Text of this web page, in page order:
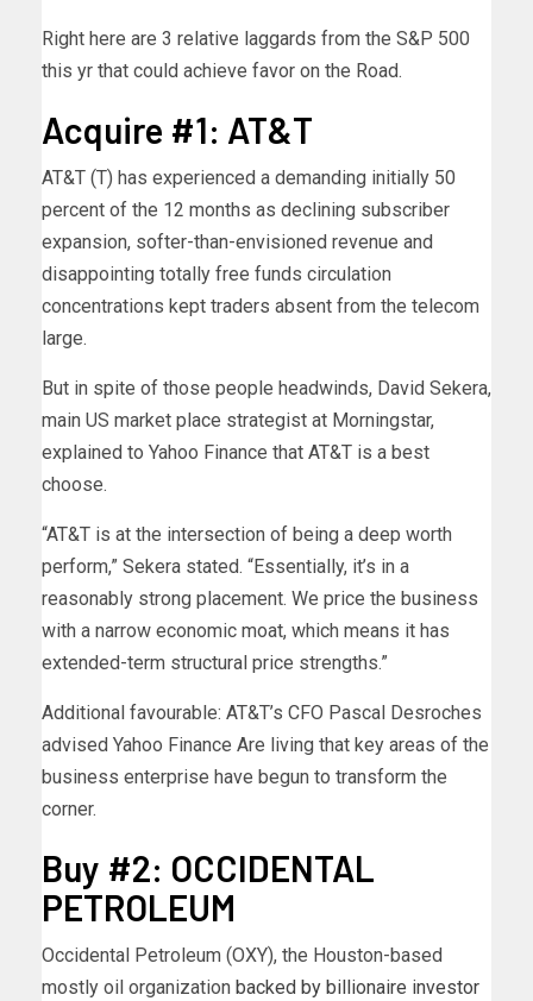
Right here are 3 relative laggards from the S&P 500
this yr that could achieve favor on the Road.
Acquire #1: AT&T
AT&T (T) has experienced a demanding initially 50
percent of the 12 months as declining subscriber
expansion, softer-than-envisioned revenue and
disappointing totally free funds circulation
concentrations kept traders absent from the telecom
large.
But in spite of those people headwinds, David Sekera,
main US market place strategist at Morningstar,
explained to Yahoo Finance that AT&T is a best
choose.
“AT&T is at the intersection of being a deep worth
perform,” Sekera stated. “Essentially, it’s in a
reasonably strong placement. We price the business
with a narrow economic moat, which means it has
extended-term structural price strengths.”
Additional favourable: AT&T’s CFO Pascal Desroches
advised Yahoo Finance Are living that key areas of the
business enterprise have begun to transform the
corner.
Buy #2: OCCIDENTAL
PETROLEUM
Occidental Petroleum (OXY), the Houston-based
mostly oil organization backed by billionaire investor